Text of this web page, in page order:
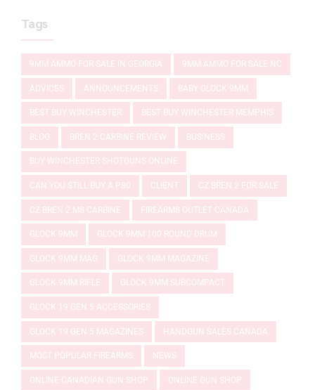
Tags
9MM AMMO FOR SALE IN GEORGIA 9MM AMMO FOR SALE NC
ADVICES ANNOUNCEMENTS BABY GLOCK 9MM
BEST BUY WINCHESTER BEST BUY WINCHESTER MEMPHIS
BLOG BREN 2 CARBINE REVIEW BUSINESS
BUY WINCHESTER SHOTGUNS ONLINE
CAN YOU STILL BUY A P80 CLIENT CZ BREN 2 FOR SALE
CZ BREN 2 MS CARBINE FIREARMS OUTLET CANADA
GLOCK 9MM GLOCK 9MM 100 ROUND DRUM
GLOCK 9MM MAG GLOCK 9MM MAGAZINE
GLOCK 9MM RIFLE GLOCK 9MM SUBCOMPACT
GLOCK 19 GEN 5 ACCESSORIES
GLOCK 19 GEN 5 MAGAZINES HANDGUN SALES CANADA
MOST POPULAR FIREARMS NEWS
ONLINE CANADIAN GUN SHOP ONLINE GUN SHOP